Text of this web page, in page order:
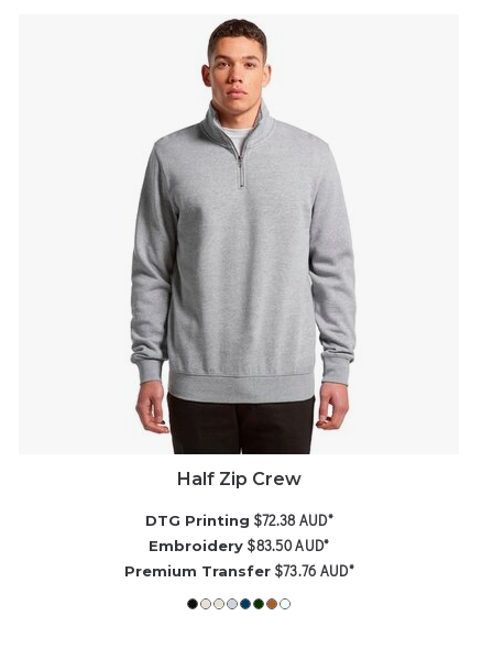
Half Zip Crew
DTG Printing $72.38 AUD*
Embroidery $83.50AUD*
Premium Transfer $73.76 AUD*